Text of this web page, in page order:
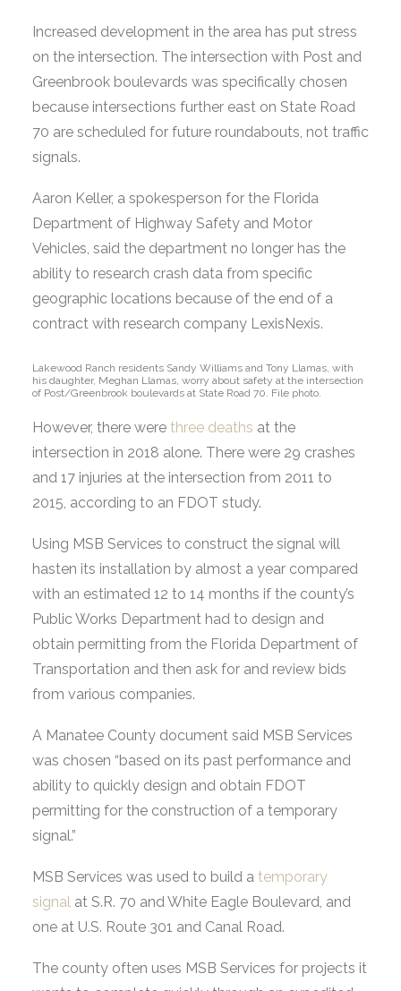
Increased development in the area has put stress
on the intersection. The intersection with Post and
Greenbrook boulevards was specifically chosen
because intersections further east on State Road
70 are scheduled for future roundabouts, not traffic
signals.
Aaron Keller, a spokesperson for the Florida
Department of Highway Safety and Motor
Vehicles, said the department no longer has the
ability to research crash data from specific
geographic locations because of the end of a
contract with research company LexisNexis.
Lakewood Ranch residents Sandy Williams and Tony Llamas, with
his daughter, Meghan Llamas, worry about safety at the intersection
of Post/Greenbrook boulevards at State Road 70. File photo.
However, there were three deaths at the
intersection in 2018 alone. There were 29 crashes
and 17 injuries at the intersection from 2011 to
2015, according to an FDOT study.
Using MSB Services to construct the signal will
hasten its installation by almost a year compared
with an estimated 12 to 14 months if the county’s
Public Works Department had to design and
obtain permitting from the Florida Department of
Transportation and then ask for and review bids
from various companies.
A Manatee County document said MSB Services
was chosen “based on its past performance and
ability to quickly design and obtain FDOT
permitting for the construction of a temporary
signal.”
MSB Services was used to build a temporary
signal at S.R. 70 and White Eagle Boulevard, and
one at U.S. Route 301 and Canal Road.
The county often uses MSB Services for projects it